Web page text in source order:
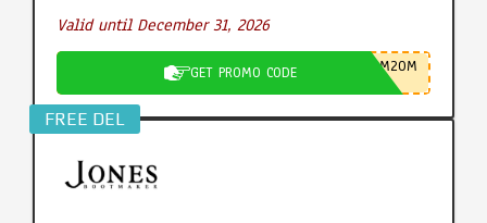
Valid until December 31, 2026
GET PROMO CODE M20M
FREE DEL